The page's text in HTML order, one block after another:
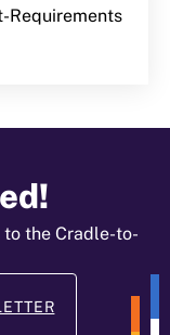
Requirements
the Cradle-to-